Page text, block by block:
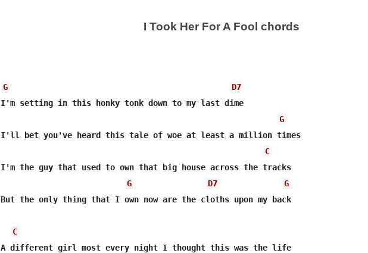
I Took Her For A Fool chords
G
D7
I'm setting in this honky tonk down to my last dime
G
I'll bet you've heard this tale of woe at least a million times
C
I'm the guy that used to own that big house across the tracks
G
D7
G
But the only thing that I own now are the cloths upon my back
C
A different girl most every night I thought this was the life